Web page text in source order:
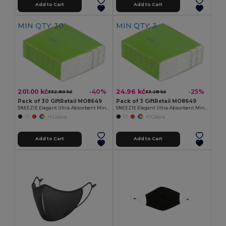
Add to Cart Add to Cart
MIN QTY: 30
201.00 kč332.80 kč -40%
Pack of 30 GiftRetail MO8649
+1 Colors
Add to Cart
MIN QTY: 3
24.96 kč33.28 kč -25%
Pack of 3 GiftRetail MO8649
+1 Colors
Add to Cart